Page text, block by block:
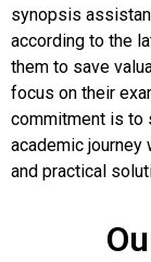
synopsis
according to the
them to save
focus on their
commitment is to
academic
and practical